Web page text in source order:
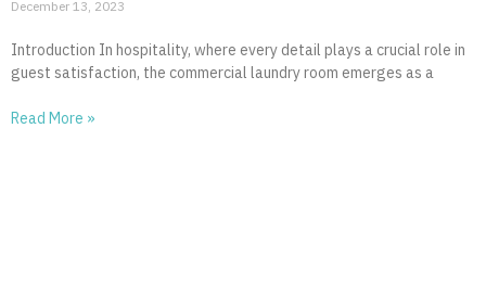
December 13, 2023
Introduction In hospitality, where every detail plays a crucial role in
guest satisfaction, the commercial laundry room emerges as a
Read More »